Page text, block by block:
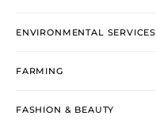
ENVIRONMENTAL SERVICES
FARMING
FASHION & BEAUTY